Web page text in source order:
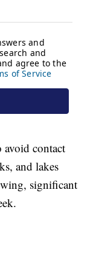
contact
and lakes
significant